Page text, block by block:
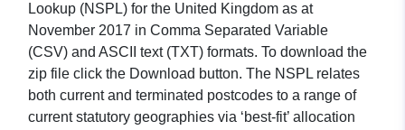
Lookup (NSPL) for the United Kingdom as at
November 2017 in Comma Separated Variable
(CSV) and ASCII text (TXT) formats. To download the
zip file click the Download button. The NSPL relates
both current and terminated postcodes to a range of
current statutory geographies via ‘best-fit’ allocation